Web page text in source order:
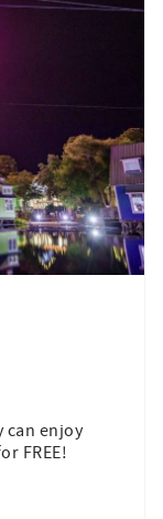
can enjoy
FREE!